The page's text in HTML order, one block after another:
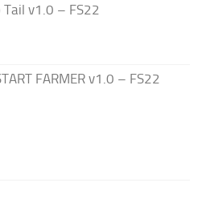
v1.0 – FS22
FARMER v1.0 – FS22